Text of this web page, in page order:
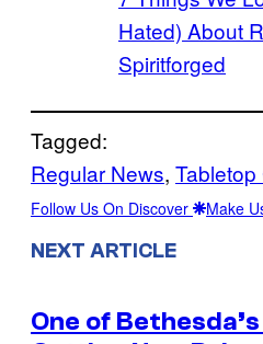
Hated) About
Spiritforged
Tagged:
Regular News,
Follow Us On Discover Make
NEXT ARTICLE
One of